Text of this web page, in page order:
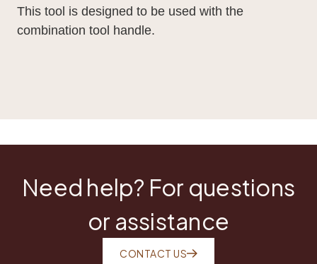
This tool is designed to be used with the
combination tool handle.
Need help? For questions
or assistance
CONTACT US